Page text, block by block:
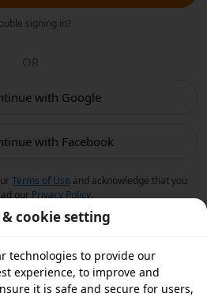
signing in?
OR
with Google
with Facebook
Terms of Use and acknowledge that you
our Privacy Policy.
cookie setting
technologies to provide our
experience, to improve and
it is safe and secure for users,